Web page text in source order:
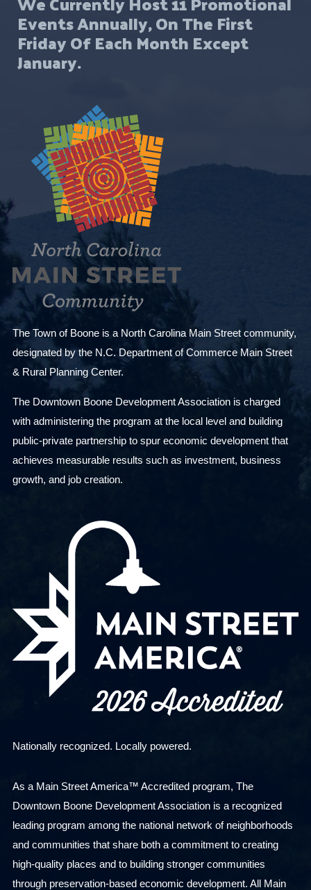
Events Annually, On The First
Friday Of Each Month Except
January.
The Town of Boone is a North Carolina Main Street community,
designated by the N.C. Department of Commerce Main Street
& Rural Planning Center.
The Downtown Boone Development Association is charged
with administering the program at the local level and building
public-private partnership to spur economic development that
achieves measurable results such as investment, business
growth, and job creation.
Nationally recognized. Locally powered.
As a Main Street America™ Accredited program, The
Downtown Boone Development Association is a recognized
leading program among the national network of neighborhoods
and communities that share both a commitment to creating
high-quality places and to building stronger communities
through preservation-based economic development. All Main